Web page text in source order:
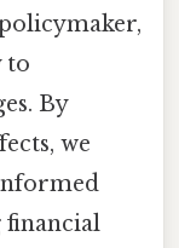
to
By
we
financial